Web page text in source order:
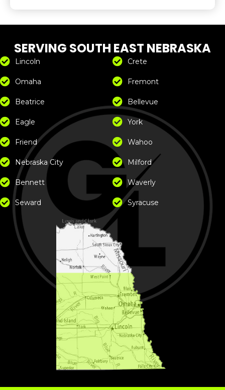
SERVING SOUTH EAST NEBRASKA
Lincoln
Omaha
Beatrice
Eagle
Friend
Nebraska City
Bennett
Seward
Crete
Fremont
Bellevue
York
Wahoo
Milford
Waverly
Syracuse